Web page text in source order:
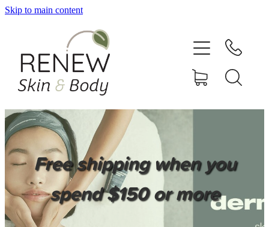
Skip to main content
Free shipping when you
spend $150 or more
HOME
SERVICES
SHOP ONLINE
NEWSLETTER
REVIEWS